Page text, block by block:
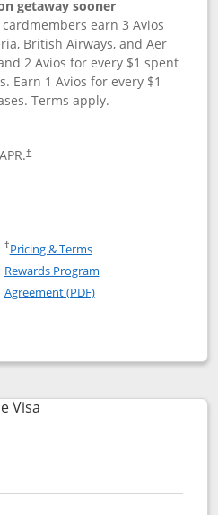
getaway sooner
earn 3 Avios
British Airways, and Aer
2 Avios for every $1 spent
Earn 1 Avios for every $1
Terms apply.
†
Visa Signature
Visa Signature(Registered
†Pricing & TermsOpens in a new window
Rewards Program
Agreement (PDF)Opens in a new
compare popup dialog
VisaLinks to product page